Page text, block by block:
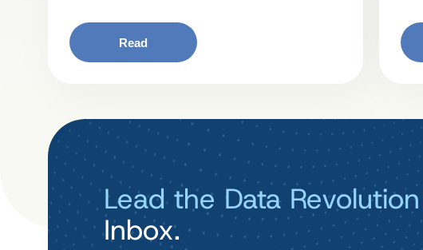
Read
Lead the Data Revolution
Inbox.